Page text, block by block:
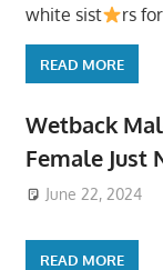
white sist
rs
READ MORE
Wetback
Female Just
June 22, 2024
READ MORE